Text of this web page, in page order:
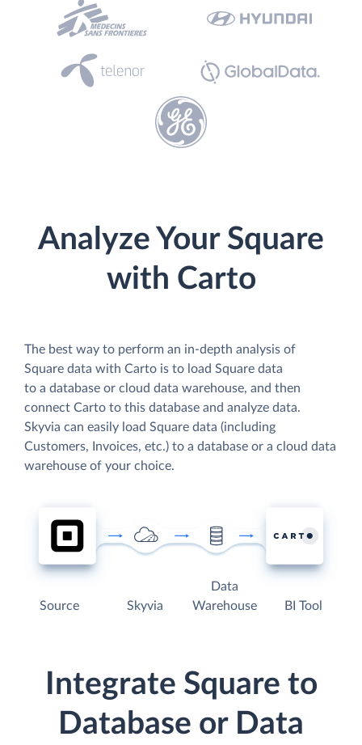
Analyze Your Square
with Carto
The best way to perform an in-depth analysis of
Square data with Carto is to load Square data
to a database or cloud data warehouse, and then
connect Carto to this database and analyze data.
Skyvia can easily load Square data (including
Customers, Invoices, etc.) to a database or a cloud data
warehouse of your choice.
Source Skyvia
Data
Warehouse
BI Tool
Integrate Square to
Database or Data